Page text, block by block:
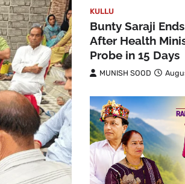
KULLU
Bunty Saraji
After Health
Probe in 15 Days
MUNISH SOOD